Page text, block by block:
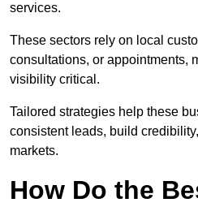
services.
These sectors rely on local
consultations, or appointments,
visibility critical.
Tailored strategies help these
consistent leads, build
markets.
How Do the